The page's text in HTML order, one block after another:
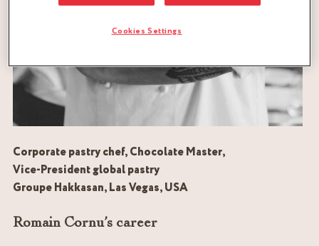
Corporate pastry chef, Chocolate Master,
Vice-President global pastry
Groupe Hakkasan, Las Vegas, USA
Romain Cornu’s career
Cookies Settings